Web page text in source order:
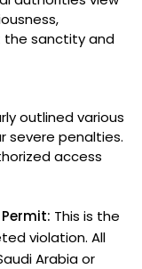
the sanctity and
outlined various
severe penalties.
access
This is the
violation. All
Arabia or